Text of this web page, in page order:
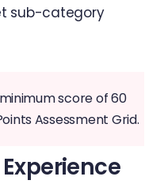
sub-category
score of 60
Assessment Grid.